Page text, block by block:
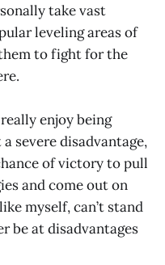
take vast
leveling areas of
to fight for the
enjoy being
severe disadvantage,
of victory to pull
and come out on
myself, can’t stand
be at disadvantages